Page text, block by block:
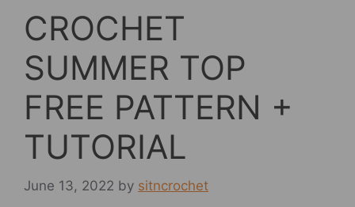
CROCHET
SUMMER TOP
FREE PATTERN +
TUTORIAL
June 13, 2022 by sitncrochet